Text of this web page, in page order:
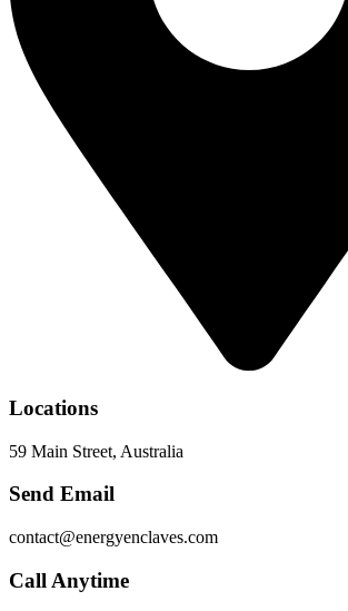
Locations
59 Main Street, Australia
Send Email
contact@energyenclaves.com
Call Anytime